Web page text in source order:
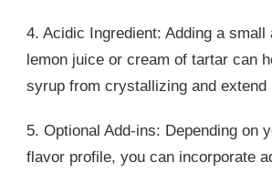
4. Acidic Ingredient: Adding a small
lemon juice or cream of tartar can
syrup from crystallizing and extend
5. Optional Add-ins: Depending on
flavor profile, you can incorporate